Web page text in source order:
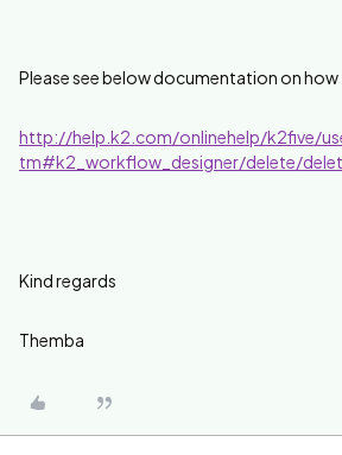
Please see below documentation on
http://help.k2.com/onlinehelp/k2five/
tm#k2_workflow_designer/delete/
Kind regards
Themba